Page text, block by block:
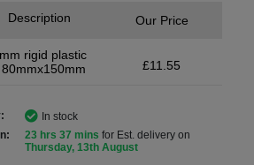
Description
rigid plastic
Our Price
£11.55
In stock
23 hrs 37 mins for Est. delivery on
Thursday, 13th August